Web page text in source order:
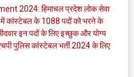
2024: हिमाचल प्रदेश लोक सेवा
में कांस्टेबल के 1088 पदों को भरने के
इन पदों के लिए इच्छुक और योग्य
पुलिस कांस्टेबल भर्ती 2024 के लिए